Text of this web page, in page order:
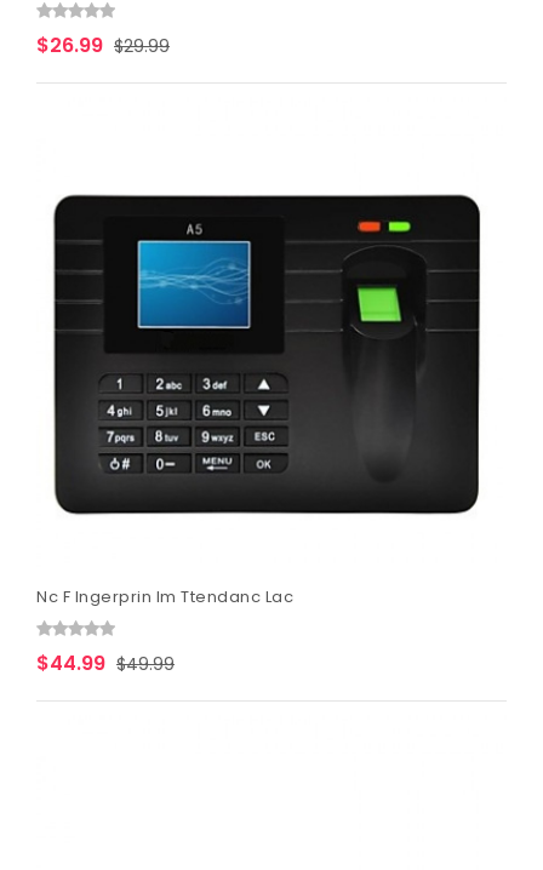
$26.99 $29.99
Nc F Ingerprin Im Ttendanc Lac
$44.99 $49.99